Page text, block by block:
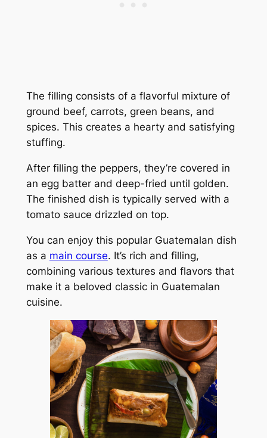
The filling consists of a flavorful mixture of
ground beef, carrots, green beans, and
spices. This creates a hearty and satisfying
stuffing.
After filling the peppers, they’re covered in
an egg batter and deep-fried until golden.
The finished dish is typically served with a
tomato sauce drizzled on top.
You can enjoy this popular Guatemalan dish
as a main course. It’s rich and filling,
combining various textures and flavors that
make it a beloved classic in Guatemalan
cuisine.